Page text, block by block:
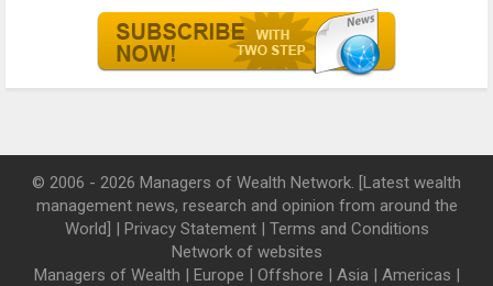
© 2006 - 2026 Managers of Wealth Network. [Latest wealth
management news, research and opinion from around the
World] | Privacy Statement| Terms and Conditions
Network of websites
Managers of Wealth | Europe | Offshore | Asia | Americas |